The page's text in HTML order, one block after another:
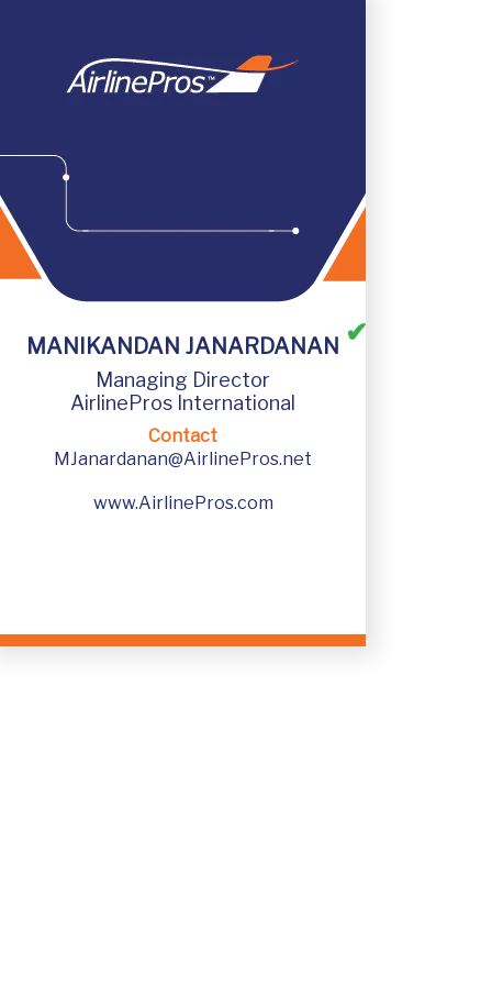
MANIKANDAN JANARDANAN ✔
Managing Director
AirlinePros International
Contact
MJanardanan@AirlinePros.net
www.AirlinePros.com
AirlinePros International
A707, 7th Floor, Rustomjee Central Park,
Andheri Kurla Rd, Andheri East, Mumbai,
Maharastra, India, 400069
Emergency Contact
+91 7558823355
InfoIndia@AirlinePros.net